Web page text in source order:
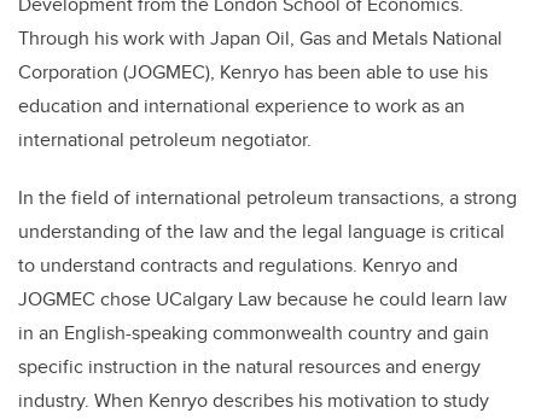
Through his work with Japan Oil, Gas and Metals National
Corporation (JOGMEC), Kenryo has been able to use his
education and international experience to work as an
international petroleum negotiator.
In the field of international petroleum transactions, a strong
understanding of the law and the legal language is critical
to understand contracts and regulations. Kenryo and
JOGMEC chose UCalgary Law because he could learn law
in an English-speaking commonwealth country and gain
specific instruction in the natural resources and energy
industry. When Kenryo describes his motivation to study